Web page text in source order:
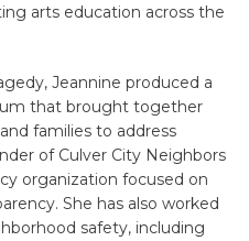
arts education across the
Jeannine produced a
that brought together
families to address
of Culver City Neighbors
organization focused on
She has also worked
safety, including